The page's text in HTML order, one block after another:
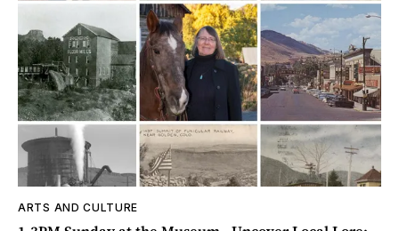
ARTS AND CULTURE